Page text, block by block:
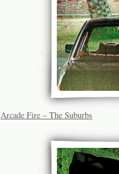
Arcade Fire – The Suburbs